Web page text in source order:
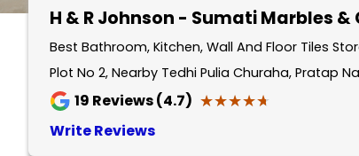
H & R Johnson - Sumati Marbles &
Best Bathroom, Kitchen, Wall And Floor Tiles
Plot No 2, Nearby Tedhi Pulia Churaha, Pratap
19 Reviews (4.7) ★★★★★
★★★★★
Write Reviews